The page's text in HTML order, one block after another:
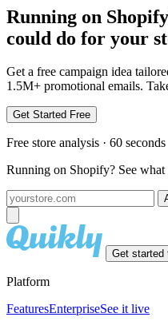
Running on
could do for your
Get a free campaign idea
1.5M+ promotional emails.
Get Started Free
Free store analysis · 60 seconds
Running on Shopify? See
Get started
Platform
FeaturesEnterpriseSee it live